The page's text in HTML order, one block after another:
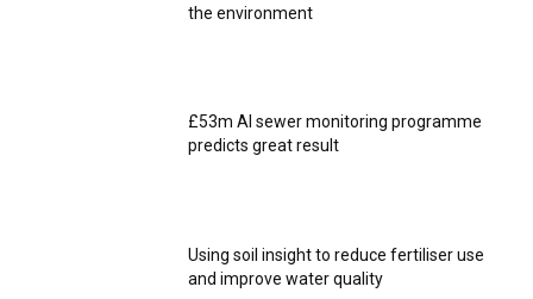
the environment
£53m AI sewer monitoring programme
predicts great result
Using soil insight to reduce fertiliser use
and improve water quality